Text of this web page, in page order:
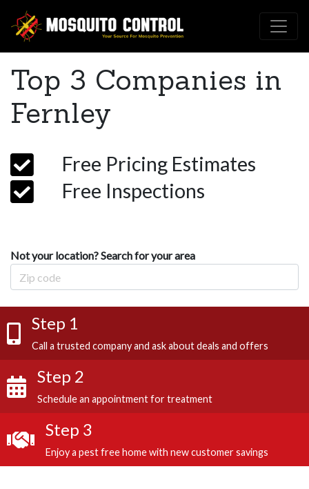
Top 3 Companies in
Fernley
Free Pricing Estimates
Free Inspections
Not your location? Search for your area
Zip Code
Step 1
Call a trusted company and ask about deals and offers
Step 2
Schedule an appointment for treatment
Step 3
Enjoy a pest free home with new customer savings